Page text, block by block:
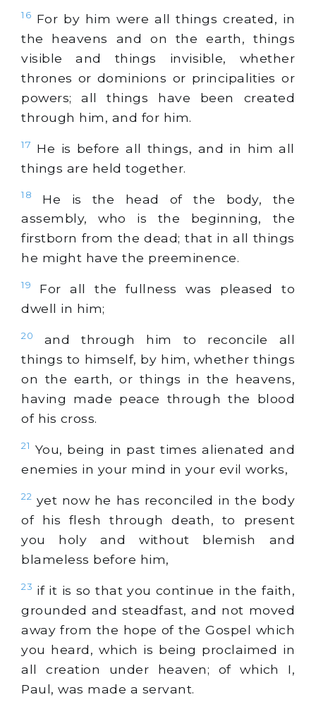
16 For by him were all things created, in
the heavens and on the earth, things
visible and things invisible, whether
thrones or dominions or principalities or
powers; all things have been created
through him, and for him.
17
He is before all things, and in him all
things are held together.
18
He is the head of the body, the
assembly, who is the beginning, the
firstborn from the dead; that in all things
he might have the preeminence.
19
For all the fullness was pleased to
dwell in him;
20
and through him to reconcile all
things to himself, by him, whether things
on the earth, or things in the heavens,
having made peace through the blood
of his cross.
21 You, being in past times alienated and
enemies in your mind in your evil works,
22 yet now he has reconciled in the body
of his flesh through death, to present
you holy and without blemish and
blameless before him,
23 if it is so that you continue in the faith,
grounded and steadfast, and not moved
away from the hope of the Gospel which
you heard, which is being proclaimed in
all creation under heaven; of which I,
Paul, was made a servant.